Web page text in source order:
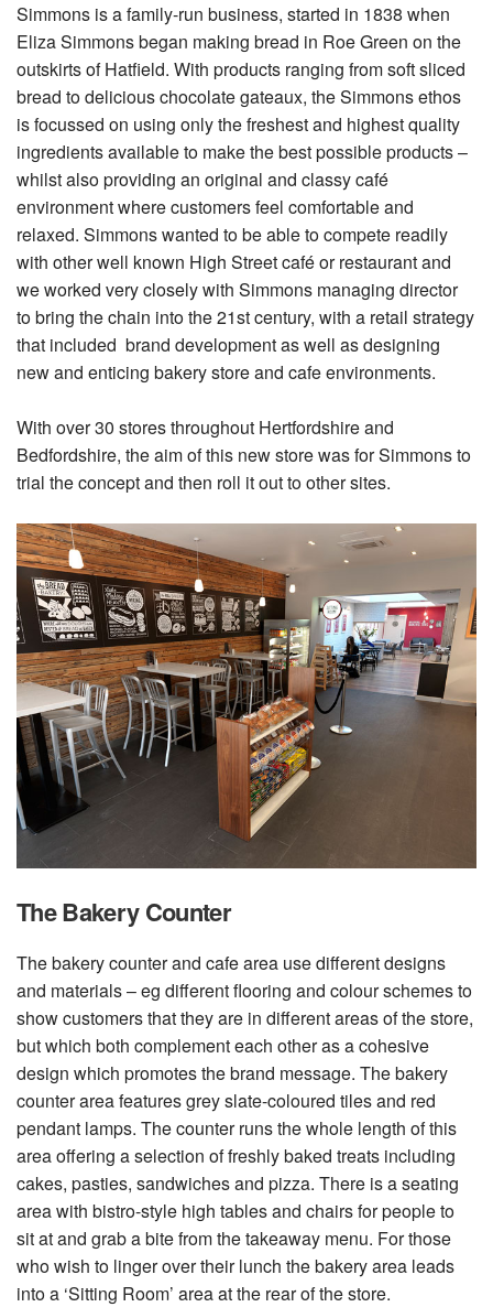
Simmons is a family-run business, started in 1838 when
Eliza Simmons began making bread in Roe Green on the
outskirts of Hatfield. With products ranging from soft sliced
bread to delicious chocolate gateaux, the Simmons ethos
is focussed on using only the freshest and highest quality
ingredients available to make the best possible products –
whilst also providing an original and classy café
environment where customers feel comfortable and
relaxed. Simmons wanted to be able to compete readily
with other well known High Street café or restaurant and
we worked very closely with Simmons managing director
to bring the chain into the 21st century, with a retail strategy
that included brand development as well as designing
new and enticing bakery store and cafe environments.
With over 30 stores throughout Hertfordshire and
Bedfordshire, the aim of this new store was for Simmons to
trial the concept and then roll it out to other sites.
The Bakery Counter
The bakery counter and cafe area use different designs
and materials – eg different flooring and colour schemes to
show customers that they are in different areas of the store,
but which both complement each other as a cohesive
design which promotes the brand message. The bakery
counter area features grey slate-coloured tiles and red
pendant lamps. The counter runs the whole length of this
area offering a selection of freshly baked treats including
cakes, pasties, sandwiches and pizza. There is a seating
area with bistro-style high tables and chairs for people to
sit at and grab a bite from the takeaway menu. For those
who wish to linger over their lunch the bakery area leads
into a ‘Sitting Room’ area at the rear of the store.